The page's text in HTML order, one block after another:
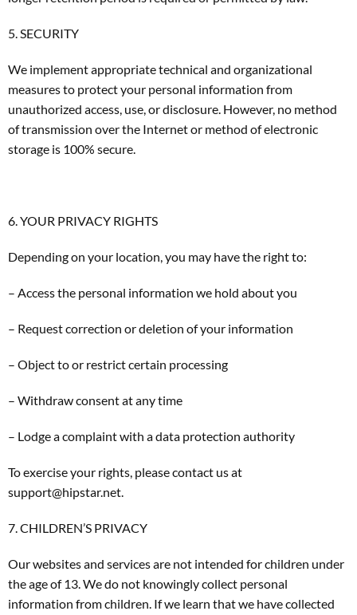
5. SECURITY
We implement appropriate technical and organizational
measures to protect your personal information from
unauthorized access, use, or disclosure. However, no method
of transmission over the Internet or method of electronic
storage is 100% secure.
6. YOUR PRIVACY RIGHTS
Depending on your location, you may have the right to:
– Access the personal information we hold about you
– Request correction or deletion of your information
– Object to or restrict certain processing
– Withdraw consent at any time
– Lodge a complaint with a data protection authority
To exercise your rights, please contact us at
support@hipstar.net.
7. CHILDREN’S PRIVACY
Our websites and services are not intended for children under
the age of 13. We do not knowingly collect personal
information from children. If we learn that we have collected